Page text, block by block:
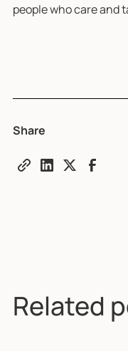
Share
people who care and
Related